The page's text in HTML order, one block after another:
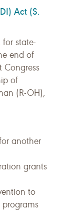
Act (S.
state-
end of
Congress
of
(R-OH),
another
grants
to
programs